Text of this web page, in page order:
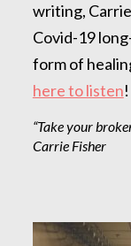
writing,
Covid-19
form of
here to listen!
“Take your
Carrie Fisher